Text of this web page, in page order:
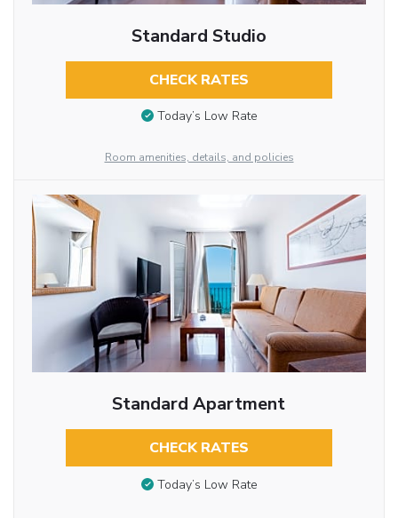
Standard Studio
CHECK RATES
Today’s Low Rate
Room amenities, details, and policies
Standard Apartment
CHECK RATES
Today’s Low Rate